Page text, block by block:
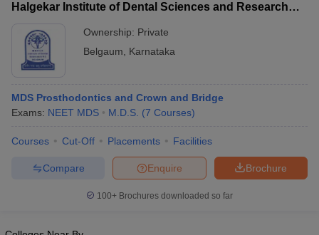
in BangaloreMedical Colleges in Chennai
Veterinary Science Colleges in Maharashtra
Halgekar Institute of Dental Sciences and Research
Ownership: Private
Belgaum
Karnataka
MDS Prosthodontics and Crown and Bridge
Exams: NEET MDS M.D.S. (7 Courses)
Courses Cut-Off Placements Facilities
Brochure
Enquire
Compare
100+ Brochures downloaded so far